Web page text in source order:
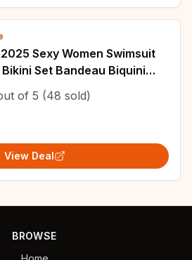
Sexy Women Swimsuit
Set Bandeau Biquini
Suits Beachwear
of 5 (48 sold)
View Deal
BROWSE